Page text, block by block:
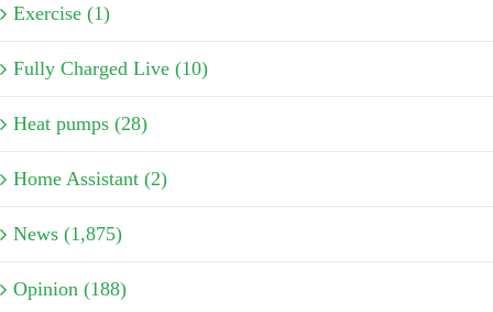
Exercise (1)
Fully Charged Live (10)
Heat pumps (28)
Home Assistant (2)
News (1,875)
Opinion (188)